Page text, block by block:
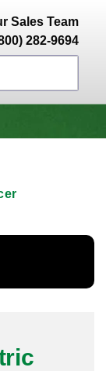
Sales Team
282-9694